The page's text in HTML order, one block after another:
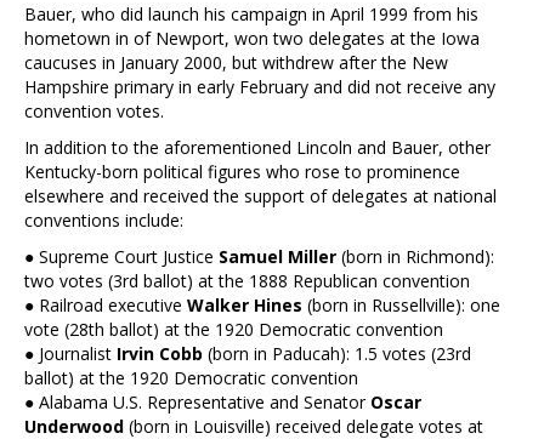
Bauer, who did launch his campaign in April 1999 from his
hometown in of Newport, won two delegates at the Iowa
caucuses in January 2000, but withdrew after the New
Hampshire primary in early February and did not receive any
convention votes.
In addition to the aforementioned Lincoln and Bauer, other
Kentucky-born political figures who rose to prominence
elsewhere and received the support of delegates at national
conventions include:
● Supreme Court Justice Samuel Miller (born in Richmond):
two votes (3rd ballot) at the 1888 Republican convention
● Railroad executive Walker Hines (born in Russellville): one
vote (28th ballot) at the 1920 Democratic convention
● Journalist Irvin Cobb (born in Paducah): 1.5 votes (23rd
ballot) at the 1920 Democratic convention
● Alabama U.S. Representative and Senator Oscar
Underwood (born in Louisville) received delegate votes at